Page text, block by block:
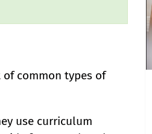
of common types of
use curriculum